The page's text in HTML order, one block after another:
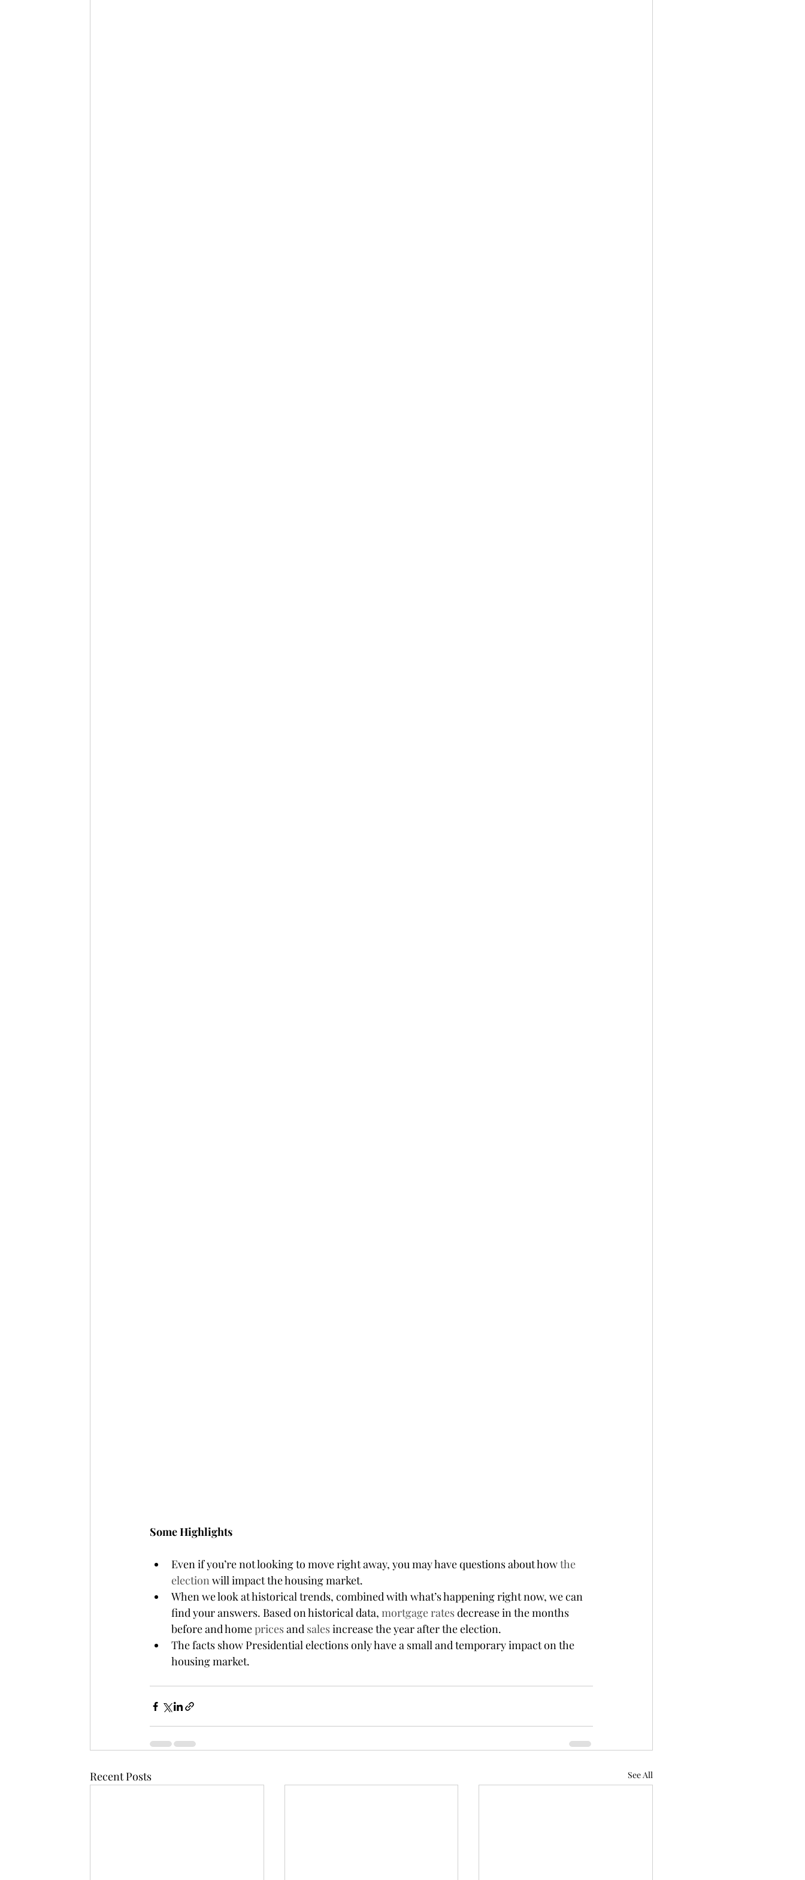
Some Highlights
Even if you’re not looking to move right away, you may have questions about how the
election will impact the housing market.
When we look at historical trends, combined with what’s happening right now, we can
find your answers. Based on historical data, mortgage rates decrease in the months
before and home prices and sales increase the year after the election.
The facts show Presidential elections only have a small and temporary impact on the
housing market.
Recent Posts See All